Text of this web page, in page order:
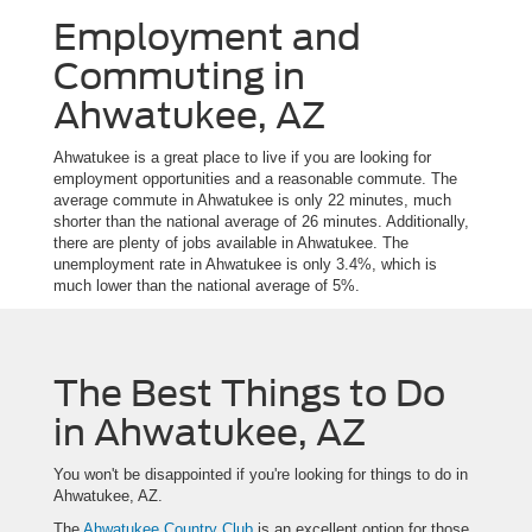
Employment and
Commuting in
Ahwatukee, AZ
Ahwatukee is a great place to live if you are looking for
employment opportunities and a reasonable commute. The
average commute in Ahwatukee is only 22 minutes, much
shorter than the national average of 26 minutes. Additionally,
there are plenty of jobs available in Ahwatukee. The
unemployment rate in Ahwatukee is only 3.4%, which is
much lower than the national average of 5%.
The Best Things to Do
in Ahwatukee, AZ
You won't be disappointed if you're looking for things to do in
Ahwatukee, AZ.